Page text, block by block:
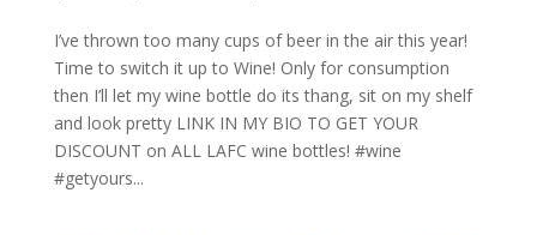
I’ve thrown too many cups of beer in the air this year!
Time to switch it up to Wine! Only for consumption
then I’ll let my wine bottle do its thang, sit on my shelf
and look pretty LINK IN MY BIO TO GET YOUR
DISCOUNT on ALL LAFC wine bottles! #wine
#getyours...